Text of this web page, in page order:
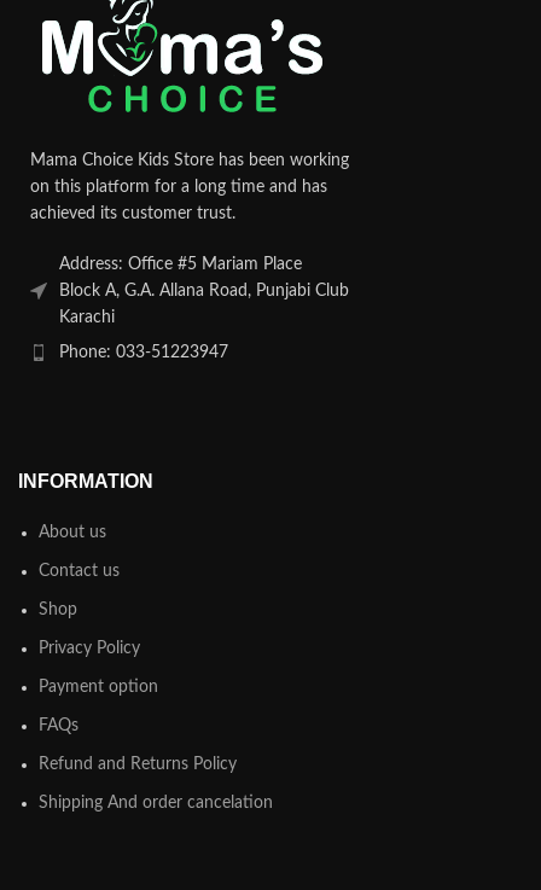
Mama Choice Kids Store has been working
on this platform for a long time and has
achieved its customer trust.
Address: Office #5 Mariam Place
Block A, G.A. Allana Road, Punjabi Club
Karachi
Phone: 033-51223947
INFORMATION
About us
Contact us
Shop
Privacy Policy
Payment option
FAQs
Refund and Returns Policy
Shipping And order cancelation